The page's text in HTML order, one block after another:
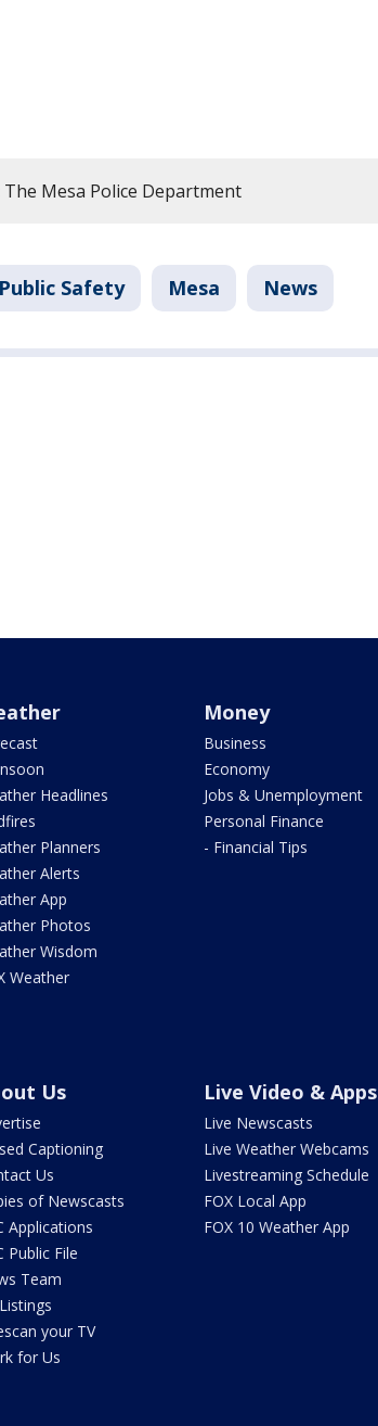
The Mesa Police Department
Safety Mesa News
Headlines
Planners
Alerts
App
Photos
Wisdom
Weather
Money
Business
Economy
Jobs & Unemployment
Personal Finance
- Financial Tips
Us
Captioning
Us
of Newscasts
Applications
Public File
Team
your TV
for Us
Live Video & Apps
Live Newscasts
Live Weather Webcams
Livestreaming Schedule
FOX Local App
FOX 10 Weather App